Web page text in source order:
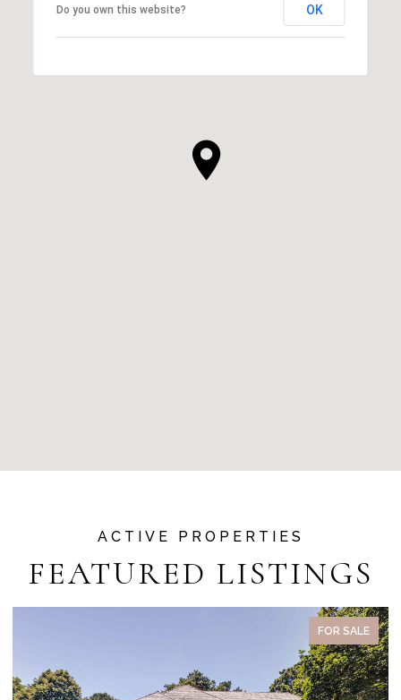
Do you own this website? OK
FEATURED LISTINGS
ACTIVE UNDER CONTRACT